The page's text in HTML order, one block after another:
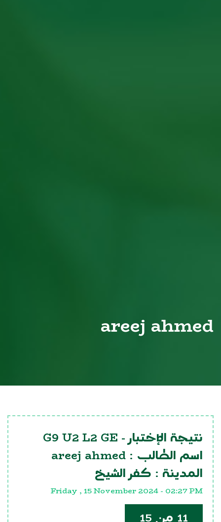
areej ahmed
نتيجة الإختبار - G9 U2 L2 GE
اسم الطالب : areej ahmed
المدينة : كفر الشيخ
Friday , 15 November 2024 - 02:27 PM
11 من 15